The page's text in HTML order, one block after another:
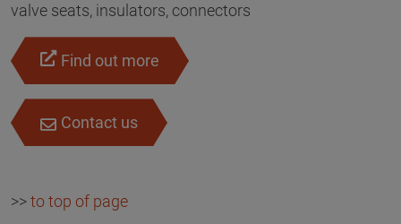
valve seats, insulators, connectors
Find out more
Contact us
>>to top of page